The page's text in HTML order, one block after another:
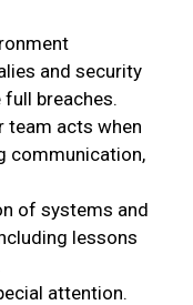
and security
breaches.
team acts when
communication,
of systems and
lessons
attention.